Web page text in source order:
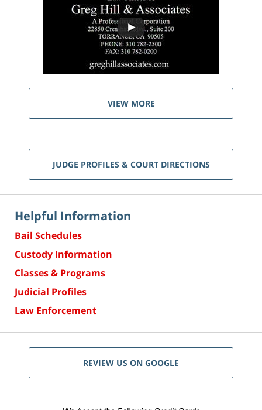
VIEW MORE
JUDGE PROFILES & COURT DIRECTIONS
Helpful Information
Bail Schedules
Custody Information
Classes & Programs
Judicial Profiles
Law Enforcement
REVIEW US ON GOOGLE